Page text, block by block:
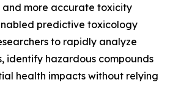
more accurate toxicity
predictive toxicology
to rapidly analyze
identify hazardous compounds
health impacts without relying